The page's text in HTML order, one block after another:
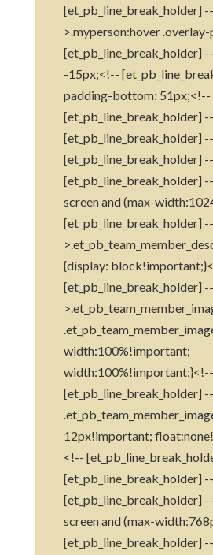
[et_pb_line_break_holder] --
>.myperson:hover
[et_pb_line_break_holder]
-15px;<!--
padding-bottom: 51px;<!--
[et_pb_line_break_holder]
[et_pb_line_break_holder]
[et_pb_line_break_holder]
[et_pb_line_break_holder]
screen and (max-
[et_pb_line_break_holder] --
{display:
[et_pb_line_break_holder] --
width:100%!important;
width:100%!important;}<!--
[et_pb_line_break_holder]
12px!important;
<!--
[et_pb_line_break_holder]
[et_pb_line_break_holder]
screen and (max-
[et_pb_line_break_holder]